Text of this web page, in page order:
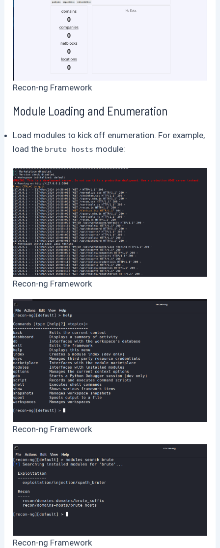
Recon-ng Framework
Module Loading and Enumeration
Load modules to kick off enumeration. For example,
load the brute hosts module:
Recon-ng Framework
Recon-ng Framework
Recon-ng Framework